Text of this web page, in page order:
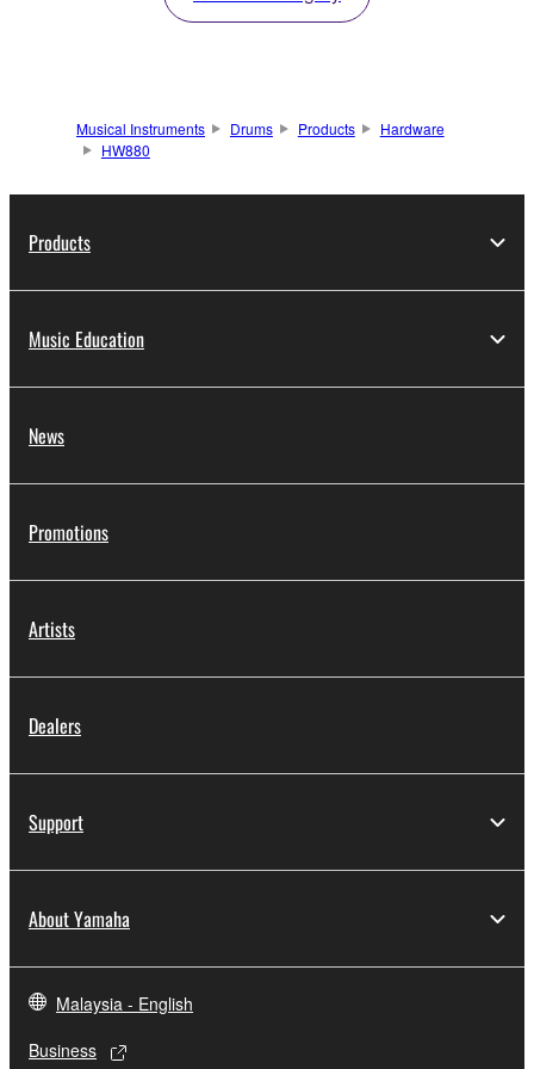
Musical Instruments Drums Products
Hardware
HW880
Products
Music Education
News
Promotions
Artists
Dealers
Support
About Yamaha
Malaysia - English
Business